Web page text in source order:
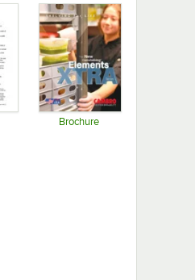
Brochure